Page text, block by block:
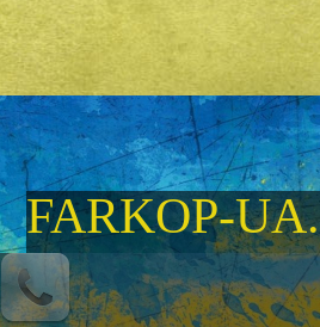
FARKOP-